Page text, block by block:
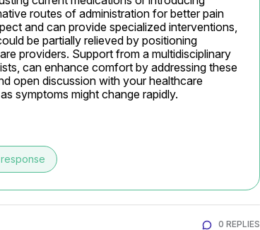
routes of administration for better pain
and can provide specialized interventions,
be partially relieved by positioning
providers. Support from a multidisciplinary
can enhance comfort by addressing these
open discussion with your healthcare
symptoms might change rapidly.
0 REPLIES